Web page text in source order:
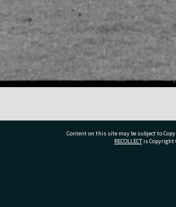
Content on this site may be subject to
RECOLLECTis Copyright